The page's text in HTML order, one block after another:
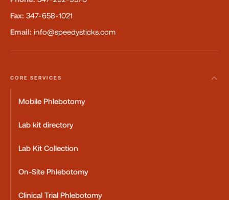
Fax: 347-658-1021
Email: info@speedysticks.com
CORE SERVICES
Mobile Phlebotomy
Lab kit directory
Lab Kit Collection
On-Site Phlebotomy
Clinical Trial Phlebotomy